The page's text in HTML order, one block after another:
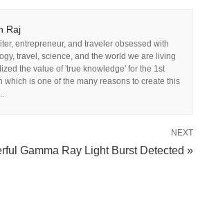
Raj
entrepreneur, and traveler obsessed with
travel, science, and the world we are living
the value of 'true knowledge' for the 1st
which is one of the many reasons to create this
NEXT
Gamma Ray Light Burst Detected »